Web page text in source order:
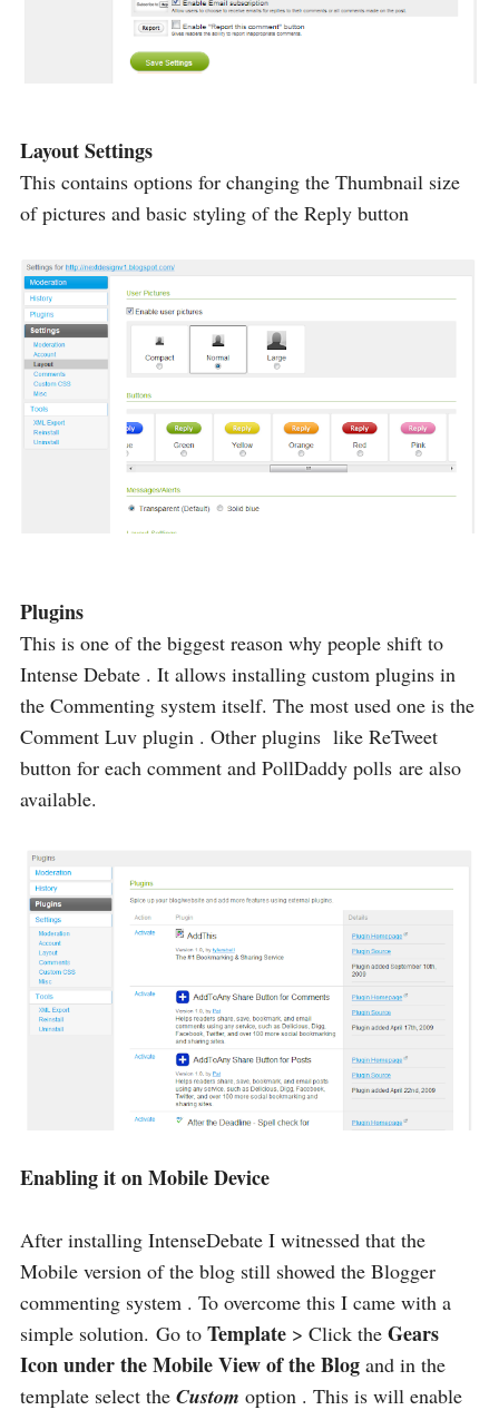
Layout Settings
This contains options for changing the Thumbnail size
of pictures and basic styling of the Reply button
Plugins
This is one of the biggest reason why people shift to
Intense Debate . It allows installing custom plugins in
the Commenting system itself. The most used one is the
Comment Luv plugin . Other plugins like ReTweet
button for each comment and PollDaddy polls are also
available.
Enabling it on Mobile Device
After installing IntenseDebate I witnessed that the
Mobile version of the blog still showed the Blogger
commenting system . To overcome this I came with a
simple solution. Go to Template > Click the Gears
Icon under the Mobile View of the Blog and in the
template select the Custom option . This is will enable